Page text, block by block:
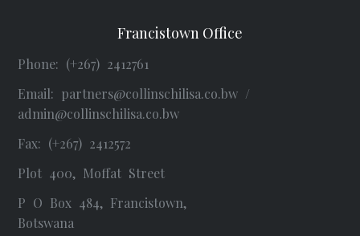
Francistown Office
Phone: (+267) 2412761
Email: partners@collinschilisa.co.bw /
admin@collinschilisa.co.bw
Fax: (+267) 2412572
Plot 400, Moffat Street
P O Box 484, Francistown,
Botswana